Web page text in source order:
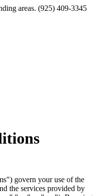
areas. (925) 409-3345
govern your use of the
the services provided by